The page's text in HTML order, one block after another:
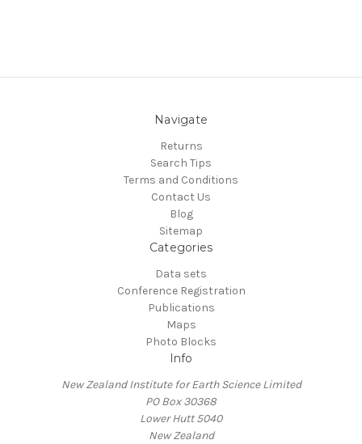
Navigate
Returns
Search Tips
Terms and Conditions
Contact Us
Blog
Sitemap
Categories
Data sets
Conference Registration
Publications
Maps
Photo Blocks
Info
New Zealand Institute for Earth Science Limited
PO Box 30368
Lower Hutt 5040
New Zealand